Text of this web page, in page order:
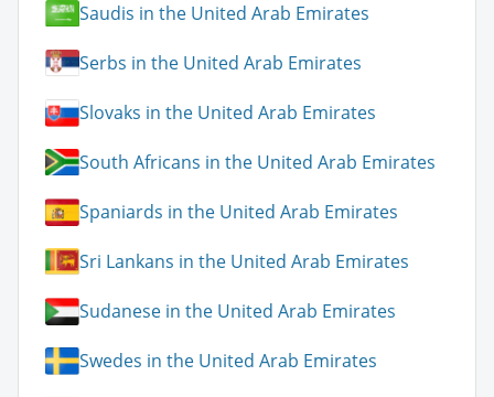
Saudis in the United Arab Emirates
Serbs in the United Arab Emirates
Slovaks in the United Arab Emirates
South Africans in the United Arab Emirates
Spaniards in the United Arab Emirates
Sri Lankans in the United Arab Emirates
Sudanese in the United Arab Emirates
Swedes in the United Arab Emirates